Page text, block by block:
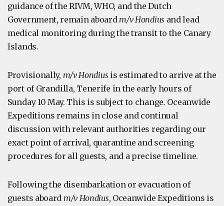
guidance of the RIVM, WHO, and the Dutch
Government, remain aboardm/v Hondius and lead
medical monitoring during the transit to the Canary
Islands.
Provisionally, m/v Hondius is estimated to arrive at the
port of Grandilla, Tenerife in the early hours of
Sunday 10 May. This is subject to change. Oceanwide
Expeditions remains in close and continual
discussion with relevant authorities regarding our
exact point of arrival, quarantine and screening
procedures for all guests, and a precise timeline.
Following the disembarkation or evacuation of
guests aboard m/v Hondius, Oceanwide Expeditions is